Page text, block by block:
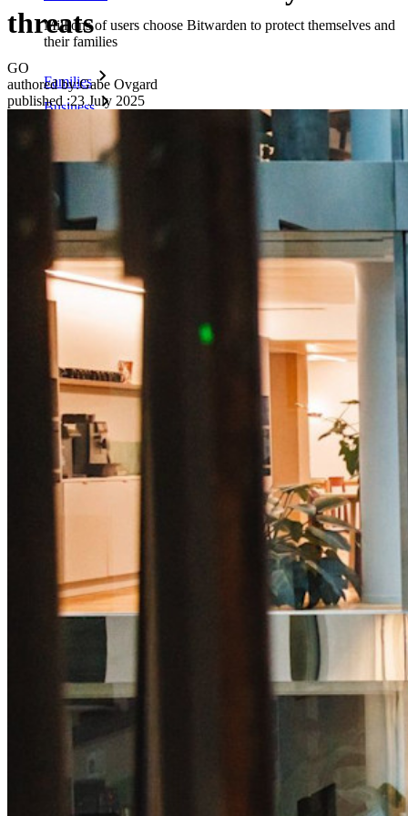
Millions of users choose Bitwarden to protect themselves and
their families
Families
Business
Countless businesses and enterprises choose Bitwarden to
secure their interests
Enterprise
Developer Products
Explore Secrets Manager
End-to-end encrypted secrets management for development,
DevOps, and IT teams.
Passwordless.dev and Passkeys
Unlock passkey features and more with just a few lines of
code
Developer Documentation
Explore More
NewAccess Intelligence
NewBitwarden Authenticator
Pricing
Personal Plans Top Features
Integrated TOTP
Emergency Access
Secure Sharing with Send
threats
GO
authored by:Gabe Ovgard
published :23 July 2025